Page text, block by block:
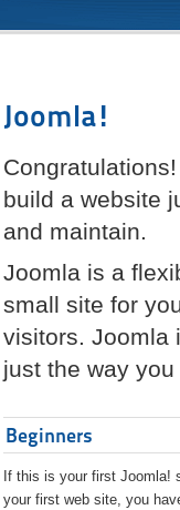
Joomla!
build a website
and maintain.
Joomla is a
small site for
visitors. Joomla
just the way
Beginners
If this is your first Joomla!
your first web site, you